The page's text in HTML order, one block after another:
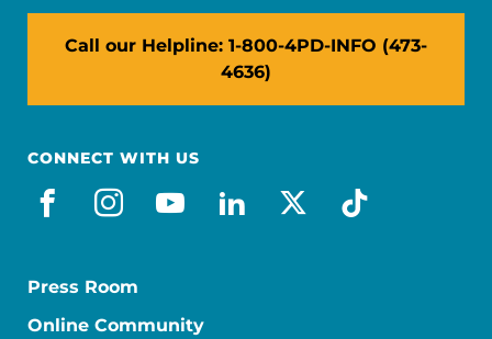
Call our Helpline: 1-800-4PD-INFO (473-
4636)
CONNECT WITH US
facebook
instagram
youtube
linkedin
x-socialtiktok
Press Room
Online Community